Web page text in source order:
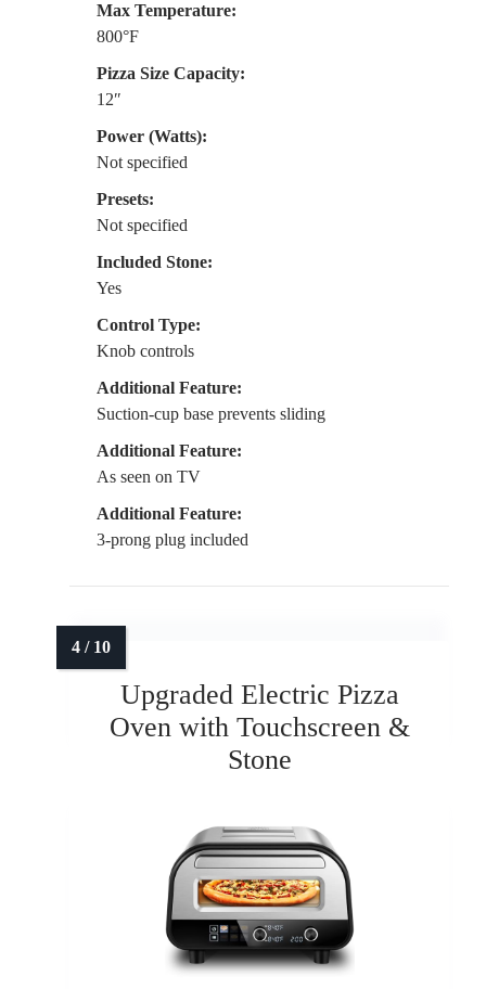
Max Temperature:
800°F
Pizza Size Capacity:
12″
Power (Watts):
Not specified
Presets:
Not specified
Included Stone:
Yes
Control Type:
Knob controls
Additional Feature:
Suction-cup base prevents sliding
Additional Feature:
As seen on TV
Additional Feature:
3-prong plug included
Upgraded Electric Pizza
Oven with Touchscreen &
Stone